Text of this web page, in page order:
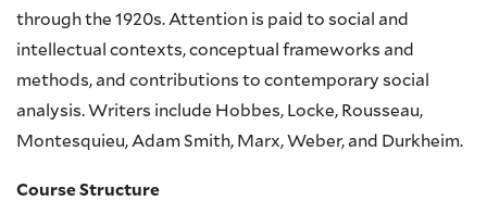
through the 1920s. Attention is paid to social and
intellectual contexts, conceptual frameworks and
methods, and contributions to contemporary social
analysis. Writers include Hobbes, Locke, Rousseau,
Montesquieu, Adam Smith, Marx, Weber, and Durkheim.
Course Structure